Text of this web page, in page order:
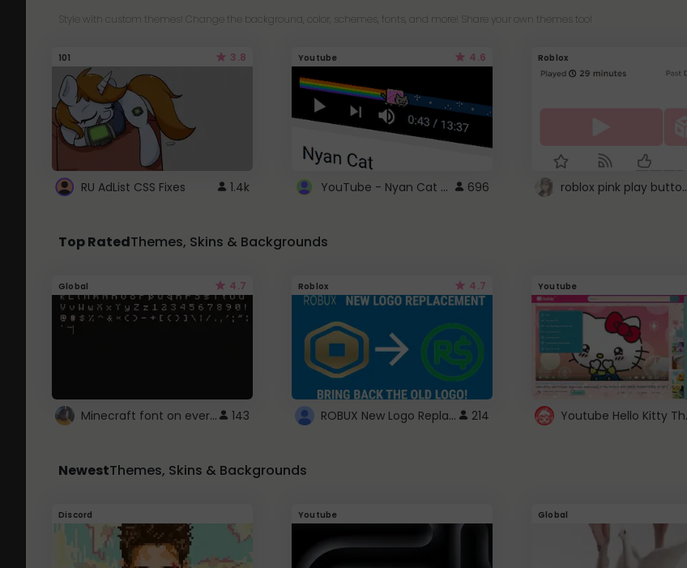
Style with custom themes! Change the background, color, schemes, fonts, and more! Share your own themes too!
101 3.8
RU AdList CSS Fixes 1.4k
Youtube 4.6
YouTube - Nyan Cat progress bar video player theme 696
Roblox
roblox
Top RatedThemes, Skins & Backgrounds
Global 4.7
Minecraft font on every website. 143
Roblox 4.7
ROBUX New Logo Replacement 214
Youtube
NewestThemes, Skins & Backgrounds
Discord Youtube Global